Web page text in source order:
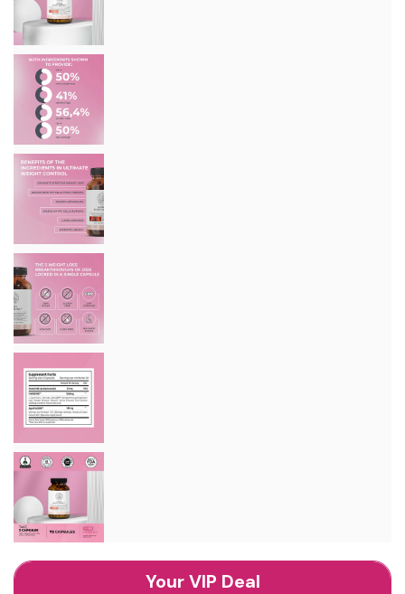
Your VIP Deal